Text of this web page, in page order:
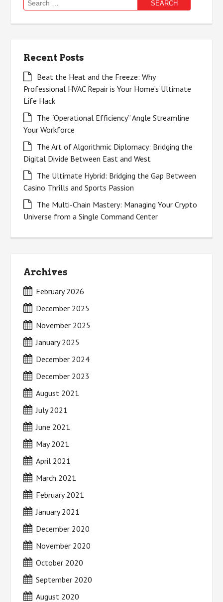
for:
Recent Posts
Beat the Heat and the Freeze: Why
Professional HVAC Repair is Your Home’s Ultimate
Life Hack
The “Operational Efficiency” Angle Streamline
Your Workforce
The Art of Algorithmic Diplomacy: Bridging the
Digital Divide Between East and West
The Ultimate Hybrid: Bridging the Gap Between
Casino Thrills and Sports Passion
The Multi-Chain Mastery: Managing Your Crypto
Universe from a Single Command Center
Archives
February 2026
December 2025
November 2025
January 2025
December 2024
December 2023
August 2021
July 2021
June 2021
May 2021
April 2021
March 2021
February 2021
January 2021
December 2020
November 2020
October 2020
September 2020
August 2020